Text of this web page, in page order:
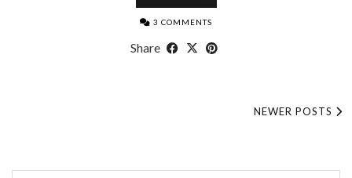
3 COMMENTS
Share
NEWER POSTS